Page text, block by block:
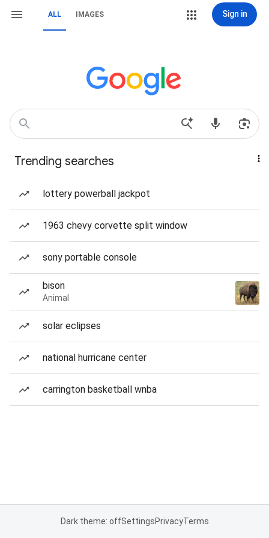
ALL IMAGES Sign in
Trending searches
lottery powerball jackpot
1963 chevy corvette split window
sony portable console
bison
Animal
solar eclipses
national hurricane center
carrington basketball wnba
Dark theme: offSettingsPrivacyTerms